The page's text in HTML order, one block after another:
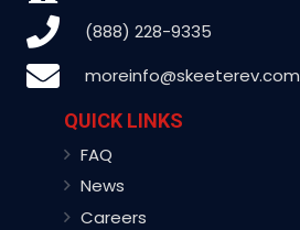
(888) 228-9335
moreinfo@skeeterev.com
QUICK LINKS
FAQ
News
Careers